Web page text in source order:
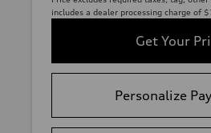
includes a dealer processing charge of
Get Your
Personalize